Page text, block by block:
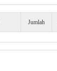
Jumlah